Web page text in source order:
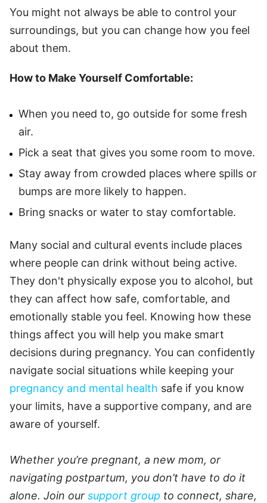
You might not always be able to control your
surroundings, but you can change how you feel
about them.
How to Make Yourself Comfortable:
When you need to, go outside for some fresh
air.
Pick a seat that gives you some room to move.
Stay away from crowded places where spills or
bumps are more likely to happen.
Bring snacks or water to stay comfortable.
Many social and cultural events include places
where people can drink without being active.
They don't physically expose you to alcohol, but
they can affect how safe, comfortable, and
emotionally stable you feel. Knowing how these
things affect you will help you make smart
decisions during pregnancy. You can confidently
navigate social situations while keeping your
pregnancy and mental health safe if you know
your limits, have a supportive company, and are
aware of yourself.
Whether you’re pregnant, a new mom, or
navigating postpartum, you don’t have to do it
alone. Join our support group to connect, share,